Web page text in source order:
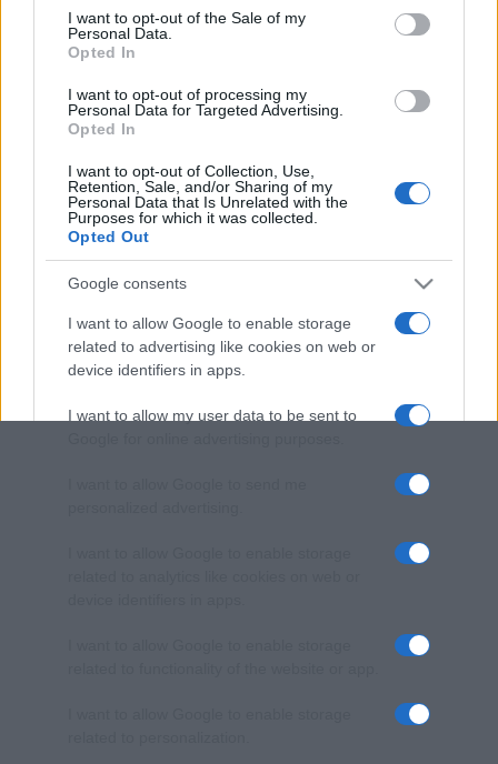
services and may gather and store information including but
not limited to your visit or usage behaviour. You may click to
grant or deny consent to Google and its third-party tags to
consent section.
I want to opt-out of the Sale of my
Personal Data.
Opted In
I want to opt-out of processing my
Personal Data for Targeted Advertising.
Opted In
I want to opt-out of Collection, Use,
Retention, Sale, and/or Sharing of my
Personal Data that Is Unrelated with the
Purposes for which it was collected.
Opted Out
Google consents
I want to allow Google to enable storage
related to advertising like cookies on web or
device identifiers in apps.
I want to allow my user data to be sent to